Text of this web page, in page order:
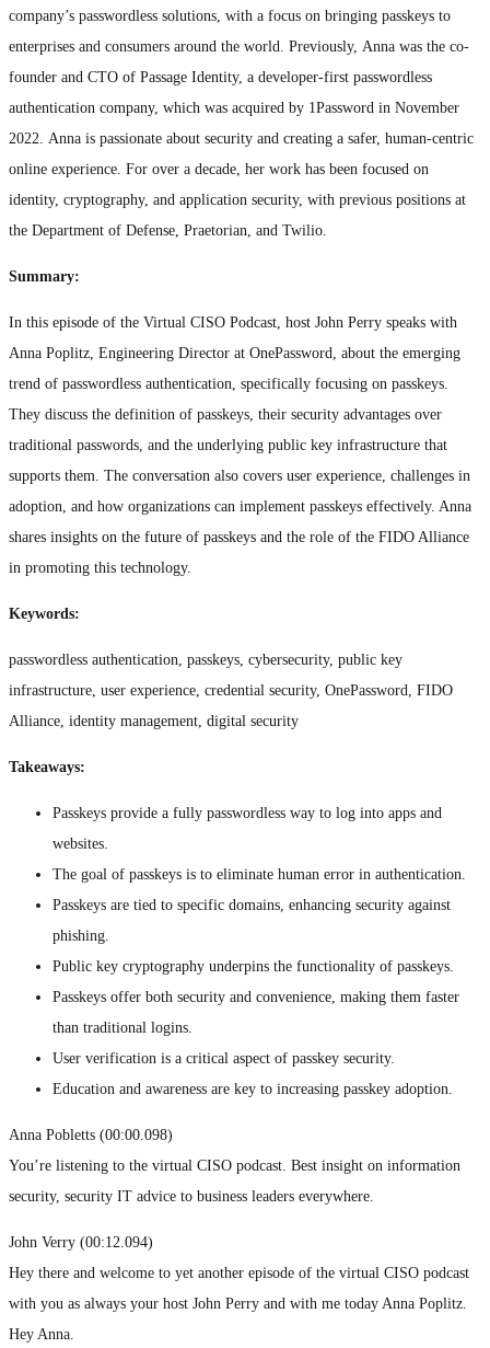
company’s passwordless solutions, with a focus on bringing passkeys to
enterprises and consumers around the world. Previously, Anna was the co-
founder and CTO of Passage Identity, a developer-first passwordless
authentication company, which was acquired by 1Password in November
2022. Anna is passionate about security and creating a safer, human-centric
online experience. For over a decade, her work has been focused on
identity, cryptography, and application security, with previous positions at
the Department of Defense, Praetorian, and Twilio.
Summary:
In this episode of the Virtual CISO Podcast, host John Perry speaks with
Anna Poplitz, Engineering Director at OnePassword, about the emerging
trend of passwordless authentication, specifically focusing on passkeys.
They discuss the definition of passkeys, their security advantages over
traditional passwords, and the underlying public key infrastructure that
supports them. The conversation also covers user experience, challenges in
adoption, and how organizations can implement passkeys effectively. Anna
shares insights on the future of passkeys and the role of the FIDO Alliance
in promoting this technology.
Keywords:
passwordless authentication, passkeys, cybersecurity, public key
infrastructure, user experience, credential security, OnePassword, FIDO
Alliance, identity management, digital security
Takeaways:
Passkeys provide a fully passwordless way to log into apps and
websites.
The goal of passkeys is to eliminate human error in authentication.
Passkeys are tied to specific domains, enhancing security against
phishing.
Public key cryptography underpins the functionality of passkeys.
Passkeys offer both security and convenience, making them faster
than traditional logins.
User verification is a critical aspect of passkey security.
Education and awareness are key to increasing passkey adoption.
Anna Pobletts (00:00.098)
You’re listening to the virtual CISO podcast. Best insight on information
security, security IT advice to business leaders everywhere.
John Verry (00:12.094)
Hey there and welcome to yet another episode of the virtual CISO podcast
with you as always your host John Perry and with me today Anna Poplitz.
Hey Anna.